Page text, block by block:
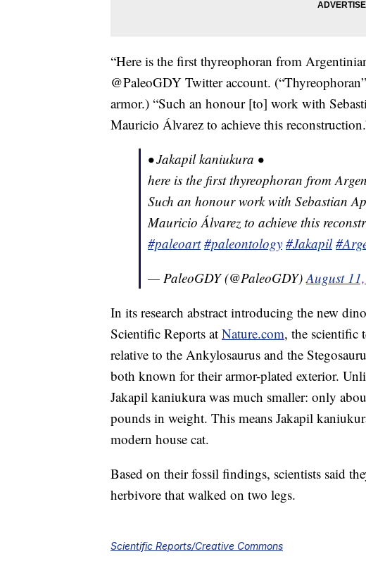
“Here is the first thyreophoran from
@PaleoGDY Twitter account.
armor.) “Such an honour [to] work with
Mauricio Álvarez to achieve this
• Jakapil kaniukura •
here is the first thyreophoran from
Such an honour work with Sebastian
Mauricio Álvarez to achieve this
#paleoart #paleontology #Jakapil
— PaleoGDY (@PaleoGDY)August
In its research abstract introducing the new
Scientific Reports at Nature.com, the scientific
relative to the Ankylosaurus and the
both known for their armor-plated exterior.
Jakapil kaniukura was much smaller: only
pounds in weight. This means Jakapil
modern house cat.
Based on their fossil findings, scientists said
herbivore that walked on two legs.
Scientific Reports/Creative Commons